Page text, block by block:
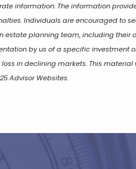
information. The information
Individuals are encouraged to
planning team, including their
by us of a specific investment
in declining markets. This
Advisor Websites.